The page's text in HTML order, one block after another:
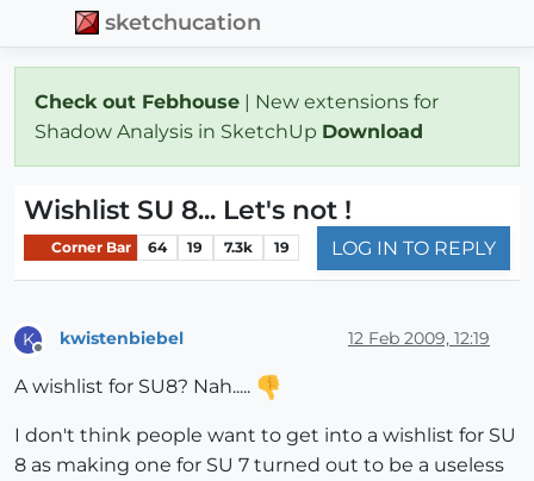
sketchucation
Check out Febhouse | New extensions for
Shadow Analysis in SketchUp Download
Wishlist SU 8... Let's not !
Corner Bar 64 19 7.3k 19 LOG IN TO REPLY
K kwistenbiebel 12 Feb 2009, 12:19
A wishlist for SU8? Nah.....
I don't think people want to get into a wishlist for SU
8 as making one for SU 7 turned out to be a useless